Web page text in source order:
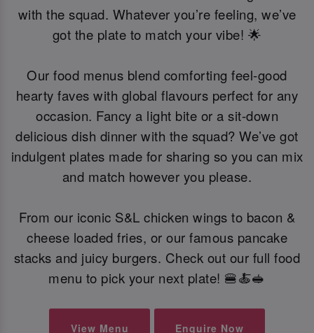
with the squad. Whatever you’re feeling, we’ve
got the plate to match your vibe! 🌟
Our food menus blend comforting feel-good
hearty faves with global flavours perfect for any
occasion. Fancy a light bite or a sit-down
delicious dish dinner with the squad? We’ve got
indulgent plates made for sharing so you can mix
and match however you please.
From our iconic S&L chicken wings to bacon &
cheese loaded fries, or our famous pancake
stacks and juicy burgers. Check out our full food
menu to pick your next plate! 🍔🍝🥪
View Menu Enquire Now